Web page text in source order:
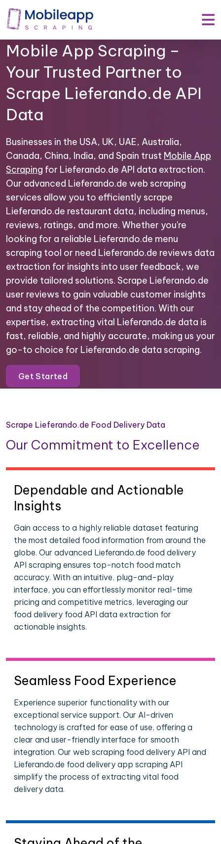
Mobile App Scraping –
Your Trusted Partner to
Scrape Lieferando.de API
Data
Businesses in the USA, UK, UAE, Australia,
Canada, China, India, and Spain trust Mobile App
Scraping for Lieferando.de API data extraction.
Our advanced Lieferando.de web scraping
services allow you to efficiently scrape
Lieferando.de restaurant data, including menus,
reviews, ratings, and more. Whether you're
looking for a reliable Lieferando.de menu
scraping tool or need Lieferando.de reviews data
extraction for insights into user feedback, we
provide tailored solutions. Scrape Lieferando.de
user reviews to gain valuable customer insights
and stay ahead of the competition. With our
expertise, extracting vital Lieferando.de data is
fast, reliable, and highly accurate, making us your
go-to choice for Lieferando.de data scraping.
Get Started
Scrape Lieferando.de Food Delivery Data
Our Commitment to Excellence
Dependable and Actionable
Insights
Gain access to a highly reliable dataset featuring
the most detailed food information from around the
globe. Our advanced Lieferando.de food delivery
API scraping ensures top-notch food match
accuracy. With an intuitive, plug-and-play
interface, you can effortlessly monitor real-time
pricing and competitive metrics, leveraging our
food delivery food API data extraction for
actionable insights.
Seamless Food Experience
Experience superior functionality with our
exceptional service support. Our AI-driven
technology is crafted for ease of use, offering a
clear and user-friendly interface for smooth
integration. Our web scraping food delivery API and
Lieferando.de food delivery app scraping API
simplify the process of extracting vital food
delivery data.